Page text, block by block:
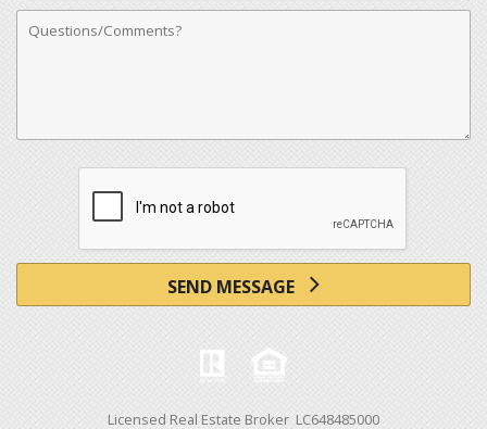
Comments
SEND MESSAGE
Licensed Real Estate Broker LC648485000